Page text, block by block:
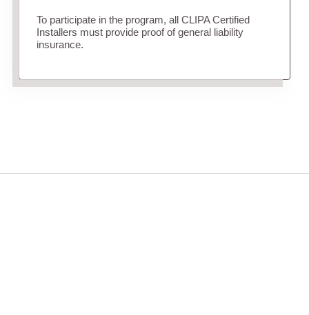
To participate in the program, all CLIPA Certified
Installers must provide proof of general liability
insurance.